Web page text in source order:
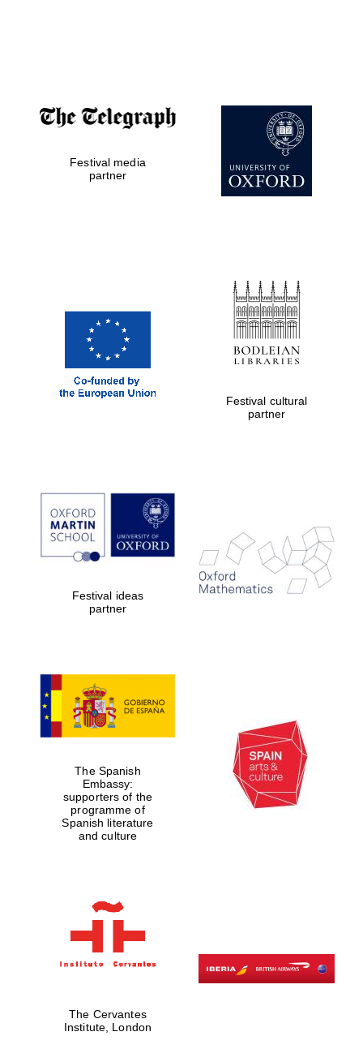
New College
founded 1379
Founded 1314
Worcester College
Lincoln College
founded 1427
Reuben College
founded in 2019
Festival media
partner
Festival cultural
partner
Festival ideas
partner
The Spanish
Embassy:
supporters of the
programme of
Spanish literature
and culture
The Cervantes
Institute, London